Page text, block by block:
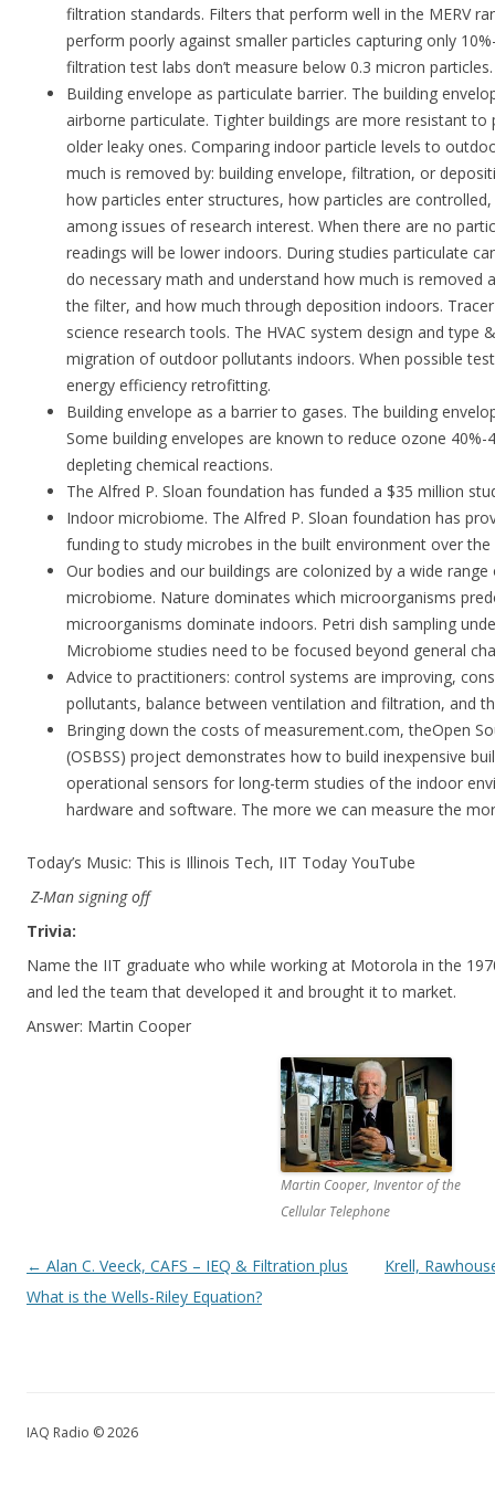
filtration standards. Filters that perform well in the MERV
perform poorly against smaller particles capturing only
filtration test labs don’t measure below 0.3 micron particles.
Building envelope as particulate barrier. The building
airborne particulate. Tighter buildings are more resistant
older leaky ones. Comparing indoor particle levels to
much is removed by: building envelope, filtration, or
how particles enter structures, how particles are
among issues of research interest. When there are no
readings will be lower indoors. During studies particulate
do necessary math and understand how much is removed
the filter, and how much through deposition indoors.
science research tools. The HVAC system design and type
migration of outdoor pollutants indoors. When possible
energy efficiency retrofitting.
Building envelope as a barrier to gases. The building
Some building envelopes are known to reduce ozone 40%-
depleting chemical reactions.
The Alfred P. Sloan foundation has funded a $35 million
Indoor microbiome. The Alfred P. Sloan foundation has
funding to study microbes in the built environment over the
Our bodies and our buildings are colonized by a wide
microbiome. Nature dominates which microorganisms
microorganisms dominate indoors. Petri dish sampling
Microbiome studies need to be focused beyond general
Advice to practitioners: control systems are improving,
pollutants, balance between ventilation and filtration, and
Bringing down the costs of measurement.com, theOpen
(OSBSS) project demonstrates how to build inexpensive
operational sensors for long-term studies of the indoor
hardware and software. The more we can measure the
Today’s Music: This is Illinois Tech, IIT Today YouTube
Z-Man signing off
Trivia:
Name the IIT graduate who while working at Motorola in the
and led the team that developed it and brought it to market.
Answer: Martin Cooper
Martin Cooper, Inventor of the
Cellular Telephone
Post navigation
← Alan C. Veeck, CAFS – IEQ & Filtration plus
What is the Wells-Riley Equation?
Krell,
IAQ Radio © 2026